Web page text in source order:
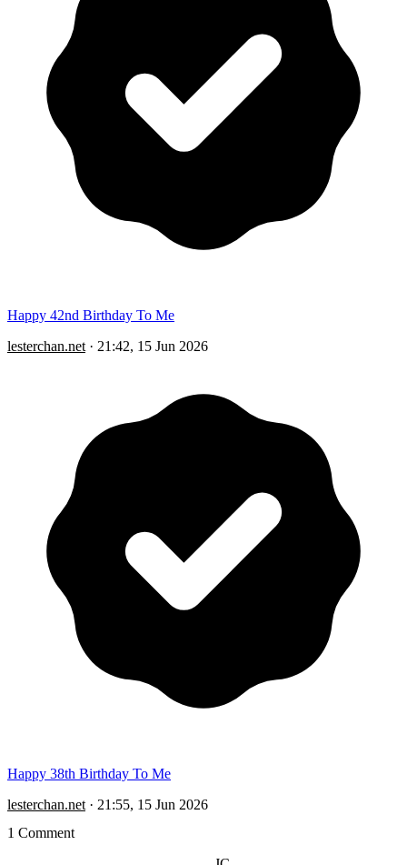
Happy 42nd Birthday To Me
lesterchan.net · 21:42, 15 Jun 2026
Happy 38th Birthday To Me
lesterchan.net · 21:55, 15 Jun 2026
1 Comment